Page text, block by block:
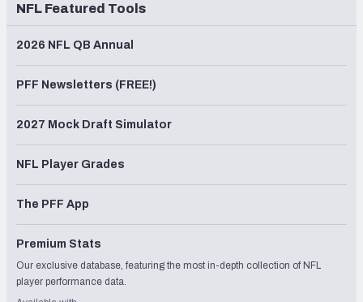
NFL Featured Tools
2026 NFL QB Annual
PFF Newsletters (FREE!)
2027 Mock Draft Simulator
NFL Player Grades
The PFF App
Premium Stats
Our exclusive database, featuring the most in-depth collection of NFL
player performance data.